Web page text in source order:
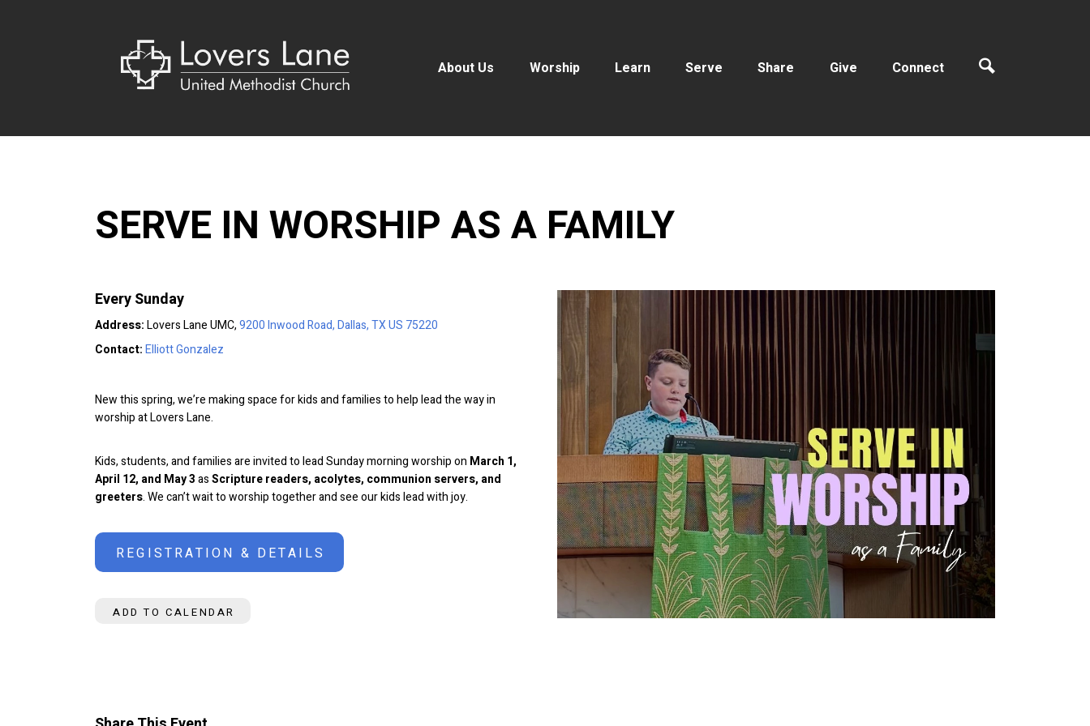
About Us Worship Learn Serve Share Give Connect
SERVE IN WORSHIP AS A FAMILY
Every Sunday
Address:Lovers Lane UMC,9200 Inwood Road, Dallas, TX US 75220
Contact:Elliott Gonzalez
New this spring, we’re making space for kids and families to help lead the way in
worship at Lovers Lane.
Kids, students, and families are invited to lead Sunday morning worship on March 1,
April 12, and May 3asScripture readers, acolytes, communion servers, and
greeters.We can’t wait to worship together and see our kids lead with joy.
REGISTRATION & DETAILS
ADD TO CALENDAR